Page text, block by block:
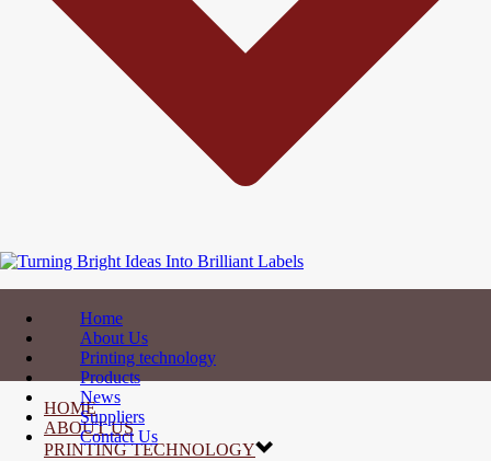
Home
About Us
Printing technology
Products
News
Suppliers
Contact Us
HOME
ABOUT US
PRINTING TECHNOLOGY